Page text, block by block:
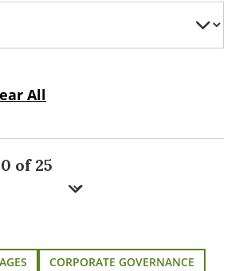
All
of 25
CORPORATE GOVERNANCE